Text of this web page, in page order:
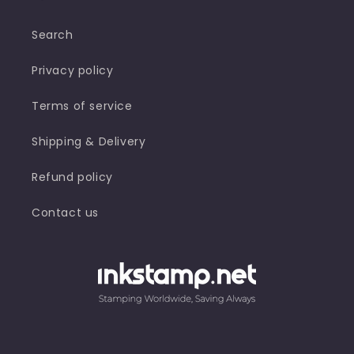
Search
Privacy policy
Terms of service
Shipping & Delivery
Refund policy
Contact us